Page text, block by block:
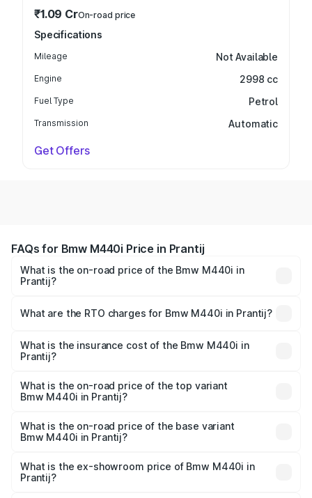
₹1.09 CrOn-road price
Specifications
Mileage Not Available
Engine 2998 cc
Fuel Type Petrol
Transmission Automatic
Get Offers
FAQs for Bmw M440i Price in Prantij
What is the on-road price of the Bmw M440i in
Prantij?
Cr and ₹1.09 Cr. On-road prices vary across cities based
charges.
What are the RTO charges for Bmw M440i in Prantij?
Prantij will be undefined.
What is the insurance cost of the Bmw M440i in
Prantij?
Prantij is undefined
What is the on-road price of the top variant
Bmw M440i in Prantij?
price is undefined Lakh in Prantij.
What is the on-road price of the base variant
Bmw M440i in Prantij?
Lakh in Prantij.
What is the ex-showroom price of Bmw M440i in
Prantij?